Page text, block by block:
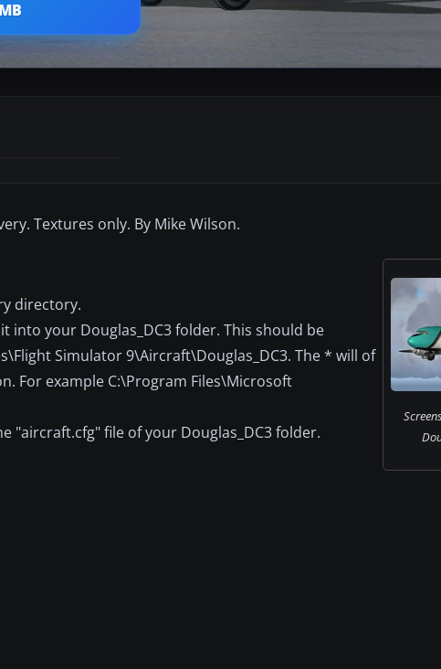
Textures only. By Mike Wilson.
directory.
into your Douglas_DC3 folder. This should be
Simulator 9\Aircraft\Douglas_DC3. The * will of
For example C:\Program Files\Microsoft
"aircraft.cfg" file of your Douglas_DC3 folder.